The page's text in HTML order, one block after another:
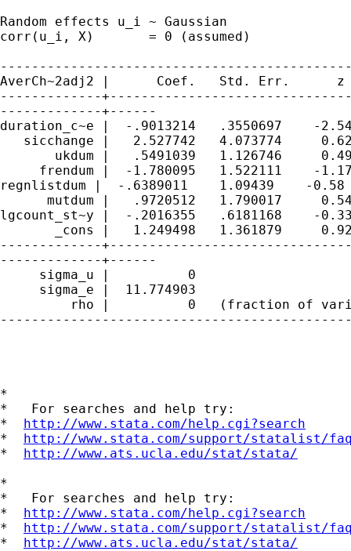
Random effects u_i ~ Gaussian
corr(u_i, X)       = 0 (assumed)
AverCh~2adj2 |      Coef.   Std. Err.
-------------
-------------+------
duration_c~e |  -.9013214   .3550697    -
sicchange |   2.527742   4.073774
ukdum |   .5491039   1.126746
frendum |  -1.780095   1.522111    -
regnlistdum |  -.6389011    1.09439    -
mutdum |   .9720512   1.790017
lgcount_st~y |  -.2016355   .6181168    -
_cons |   1.249498   1.361879
-------------
-------------+------
     sigma_u |          0
     sigma_e |  11.774903
rho |          0   (fraction of
*
*   For searches and help try:
* http://www.stata.com/help.cgi?search
* http://www.stata.com/support/statalist/
* http://www.ats.ucla.edu/stat/stata/
*
*   For searches and help try:
* http://www.stata.com/help.cgi?search
* http://www.stata.com/support/statalist/
* http://www.ats.ucla.edu/stat/stata/